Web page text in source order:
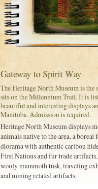
Gateway to Spirit Way
The Heritage North Museum is
sits on the Millennium Trail. It is
beautiful and interesting displays
Manitoba. Admission is required.
Heritage North Museum displays
animals native to the area, a boreal
diorama with authentic caribou
First Nations and fur trade
wooly mammoth tusk, traveling
and mining related artifacts.